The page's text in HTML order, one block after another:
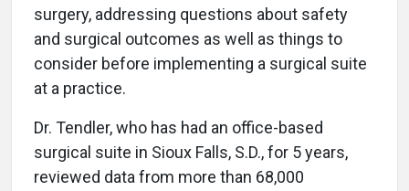
surgery, addressing questions about safety
and surgical outcomes as well as things to
consider before implementing a surgical suite
at a practice.
Dr. Tendler, who has had an office-based
surgical suite in Sioux Falls, S.D., for 5 years,
reviewed data from more than 68,000